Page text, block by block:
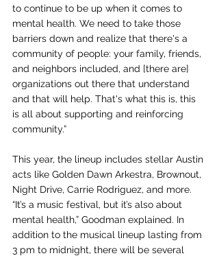
to continue to be up when it comes to
mental health. We need to take those
barriers down and realize that there's a
community of people: your family, friends,
and neighbors included, and [there are]
organizations out there that understand
and that will help.  That's what this is, this
is all about supporting and reinforcing
community.”
This year, the lineup includes stellar Austin
acts like Golden Dawn Arkestra, Brownout,
Night Drive, Carrie Rodriguez, and more.
“It’s a music festival, but it’s also about
mental health,” Goodman explained. In
addition to the musical lineup lasting from
3 pm to midnight, there will be several